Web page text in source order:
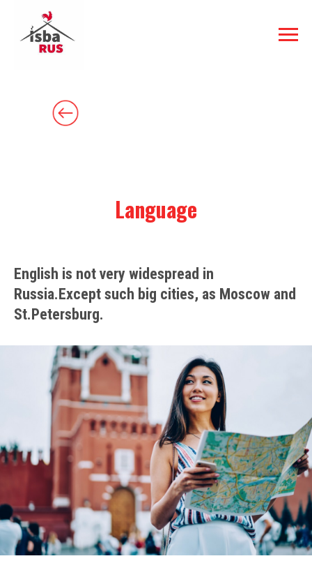
Language
English is not very widespread in
Russia.Except such big cities, as Moscow and
St.Petersburg.